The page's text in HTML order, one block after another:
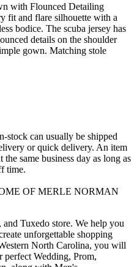
with Flounced Detailing
fit and flare silhouette with a
bodice. The scuba jersey has
details on the shoulder
gown. Matching stole
stock can usually be shipped
or quick delivery. An item
same business day as long as
time.
OF MERLE NORMAN
Tuxedo store. We help you
unforgettable shopping
North Carolina, you will
perfect Wedding, Prom,